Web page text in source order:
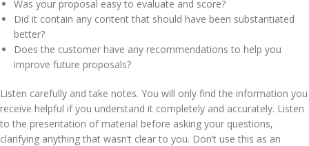
Was your proposal easy to evaluate and score?
Did it contain any content that should have been substantiated
better?
Does the customer have any recommendations to help you
improve future proposals?
Listen carefully and take notes. You will only find the information you
receive helpful if you understand it completely and accurately. Listen
to the presentation of material before asking your questions,
clarifying anything that wasn’t clear to you. Don’t use this as an